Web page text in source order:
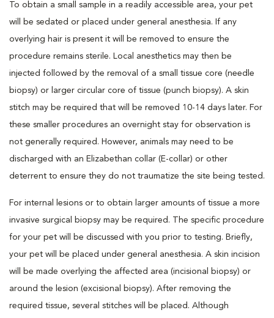
To obtain a small sample in a readily accessible area, your pet
will be sedated or placed under general anesthesia. If any
overlying hair is present it will be removed to ensure the
procedure remains sterile. Local anesthetics may then be
injected followed by the removal of a small tissue core (needle
biopsy) or larger circular core of tissue (punch biopsy). A skin
stitch may be required that will be removed 10-14 days later. For
these smaller procedures an overnight stay for observation is
not generally required. However, animals may need to be
discharged with an Elizabethan collar (E-collar) or other
deterrent to ensure they do not traumatize the site being tested.
For internal lesions or to obtain larger amounts of tissue a more
invasive surgical biopsy may be required. The specific procedure
for your pet will be discussed with you prior to testing. Briefly,
your pet will be placed under general anesthesia. A skin incision
will be made overlying the affected area (incisional biopsy) or
around the lesion (excisional biopsy). After removing the
required tissue, several stitches will be placed. Although